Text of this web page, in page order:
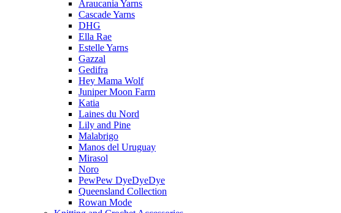
Araucania Yarns
Cascade Yarns
DHG
Ella Rae
Estelle Yarns
Gazzal
Gedifra
Hey Mama Wolf
Juniper Moon Farm
Katia
Laines du Nord
Lily and Pine
Malabrigo
Manos del Uruguay
Mirasol
Noro
PewPew DyeDyeDye
Queensland Collection
Rowan Mode